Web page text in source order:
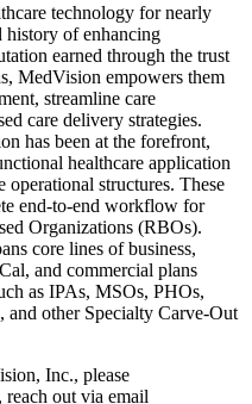
technology for nearly
history of enhancing
earned through the trust
MedVision empowers them
streamline care
care delivery strategies.
has been at the forefront,
healthcare application
structures. These
end-to-end workflow for
Organizations (RBOs).
core lines of business,
and commercial plans
as IPAs, MSOs, PHOs,
other Specialty Carve-Out
Inc., please
, reach out via email